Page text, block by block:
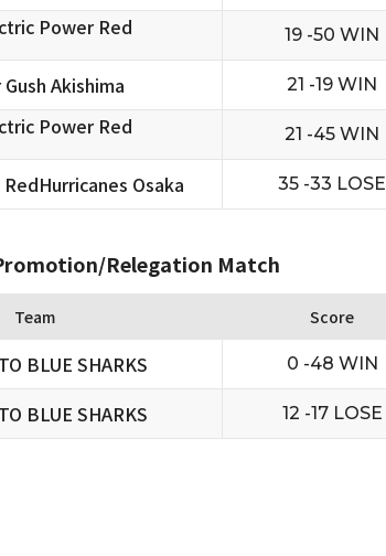
Power Red 19 -50 WIN
Akishima 21 -19 WIN
Power Red 21 -45 WIN
Osaka 35 -33 LOSE
Promotion/Relegation Match
Team Score
BLUE SHARKS 0 -48 WIN
BLUE SHARKS 12 -17 LOSE